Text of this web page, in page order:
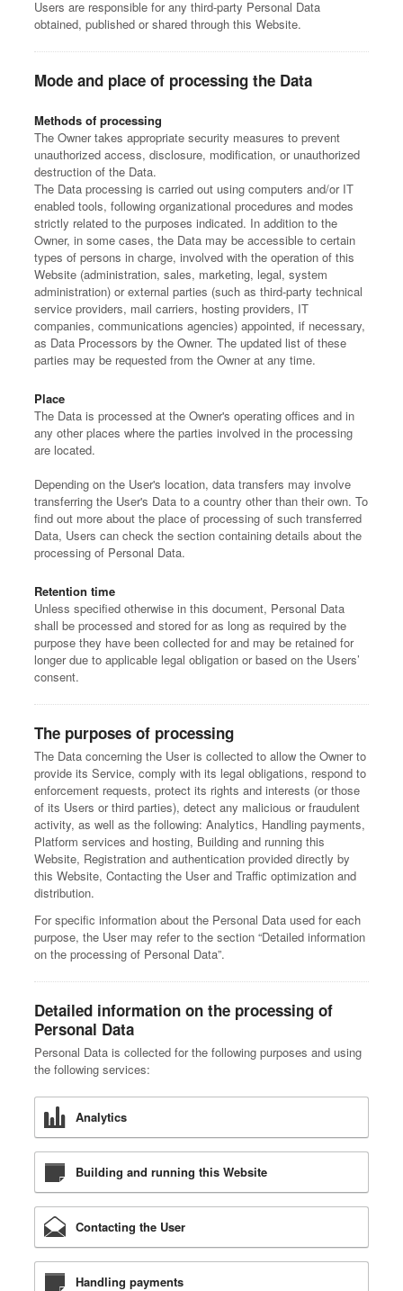
Users are responsible for any third-party Personal Data
obtained, published or shared through this Website.
Mode and place of processing the Data
Methods of processing
The Owner takes appropriate security measures to prevent
unauthorized access, disclosure, modification, or unauthorized
destruction of the Data.
The Data processing is carried out using computers and/or IT
enabled tools, following organizational procedures and modes
strictly related to the purposes indicated. In addition to the
Owner, in some cases, the Data may be accessible to certain
types of persons in charge, involved with the operation of this
Website (administration, sales, marketing, legal, system
administration) or external parties (such as third-party technical
service providers, mail carriers, hosting providers, IT
companies, communications agencies) appointed, if necessary,
as Data Processors by the Owner. The updated list of these
parties may be requested from the Owner at any time.
Place
The Data is processed at the Owner's operating offices and in
any other places where the parties involved in the processing
are located.
Depending on the User's location, data transfers may involve
transferring the User's Data to a country other than their own. To
find out more about the place of processing of such transferred
Data, Users can check the section containing details about the
processing of Personal Data.
Retention time
Unless specified otherwise in this document, Personal Data
shall be processed and stored for as long as required by the
purpose they have been collected for and may be retained for
longer due to applicable legal obligation or based on the Users’
consent.
The purposes of processing
The Data concerning the User is collected to allow the Owner to
provide its Service, comply with its legal obligations, respond to
enforcement requests, protect its rights and interests (or those
of its Users or third parties), detect any malicious or fraudulent
activity, as well as the following: Analytics, Handling payments,
Platform services and hosting, Building and running this
Website, Registration and authentication provided directly by
this Website, Contacting the User and Traffic optimization and
distribution.
For specific information about the Personal Data used for each
purpose, the User may refer to the section “Detailed information
on the processing of Personal Data”.
Detailed information on the processing of
Personal Data
Personal Data is collected for the following purposes and using
the following services:
Analytics
Building and running this Website
Contacting the User
Handling payments